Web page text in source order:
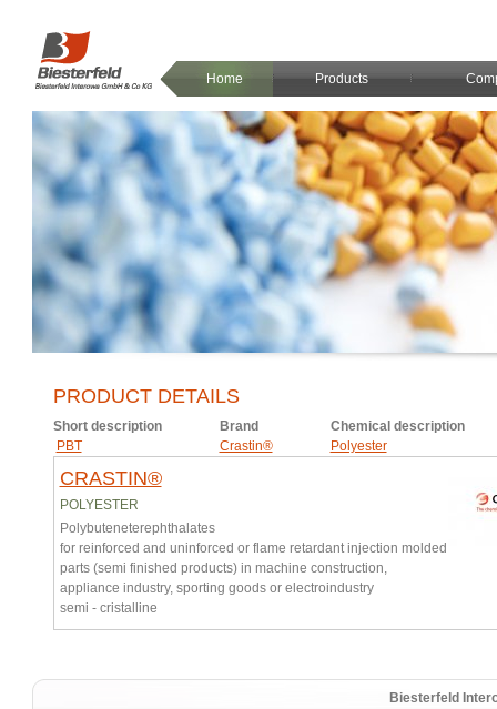
Home Products
PRODUCT DETAILS
Short description Brand
Chemical description
PBT
Crastin® Polyester
CRASTIN®
POLYESTER
Polybuteneterephthalates
for reinforced and uninforced or flame retardant injection molded
parts (semi finished products) in machine construction,
appliance industry, sporting goods or electroindustry
semi - cristalline
Biesterfeld